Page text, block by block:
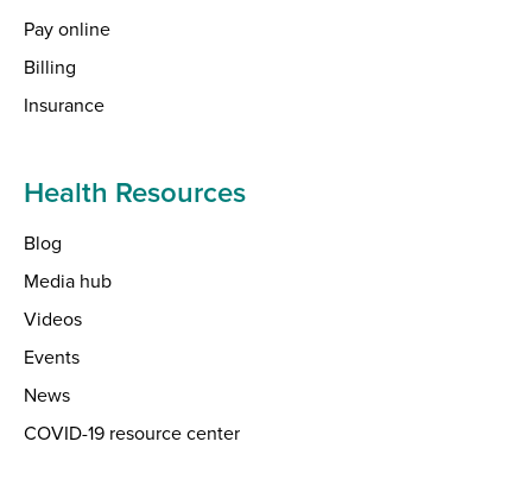
Pay online
Billing
Insurance
Health Resources
Blog
Media hub
Videos
Events
News
COVID-19 resource center